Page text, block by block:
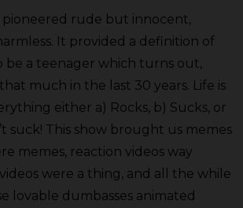
pioneered rude but innocent,
It provided a definition of
be a teenager which turns out,
much in the last 30 years. Life is
either a) Rocks, b) Sucks, or
suck! This show brought us memes
memes, reaction videos way
were a thing, and all the while
lovable dumbasses animated